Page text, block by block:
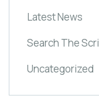
Latest News
Search The
Uncategorized